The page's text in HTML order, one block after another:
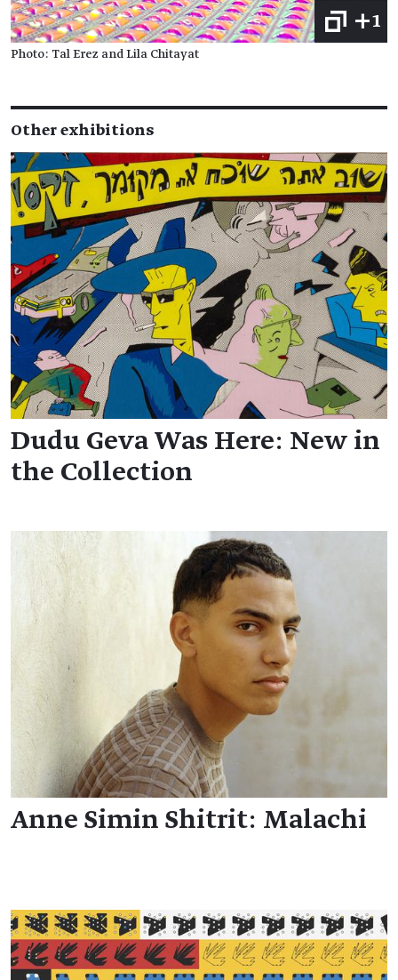
+1
Photo: Tal Erez and Lila Chitayat
Other exhibitions
Dudu Geva Was Here: New in
the Collection
Anne Simin Shitrit: Malachi